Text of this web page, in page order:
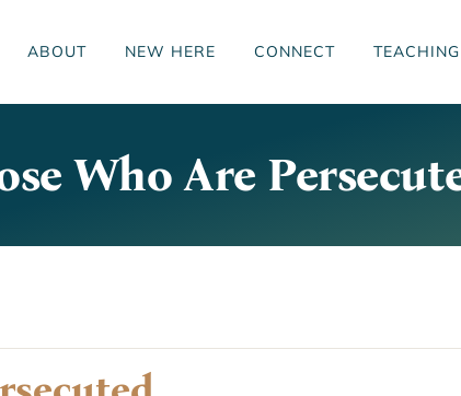
ABOUT NEW HERE CONNECT
Who Are